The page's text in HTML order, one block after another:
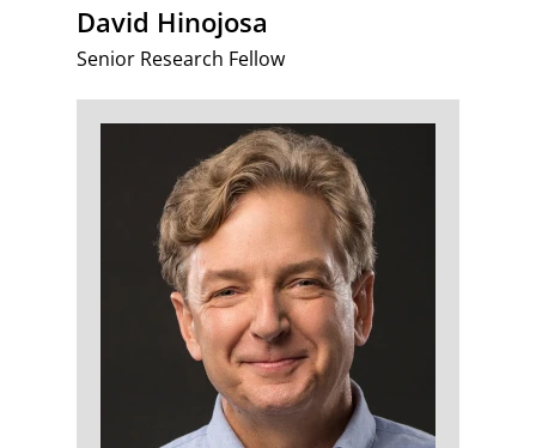
David Hinojosa
Senior Research Fellow